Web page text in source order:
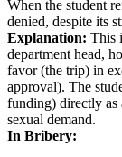
When the student
denied, despite its
Explanation: This
department head,
favor (the trip) in
approval). The
funding) directly as
sexual demand.
In Bribery: